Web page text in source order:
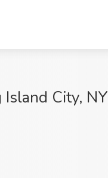
Island City, NY